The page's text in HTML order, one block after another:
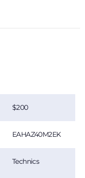
200
EAHAZ40M2EK
Technics